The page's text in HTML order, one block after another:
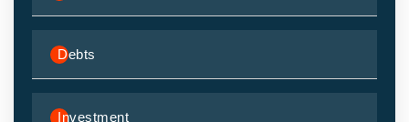
Debts
Investment